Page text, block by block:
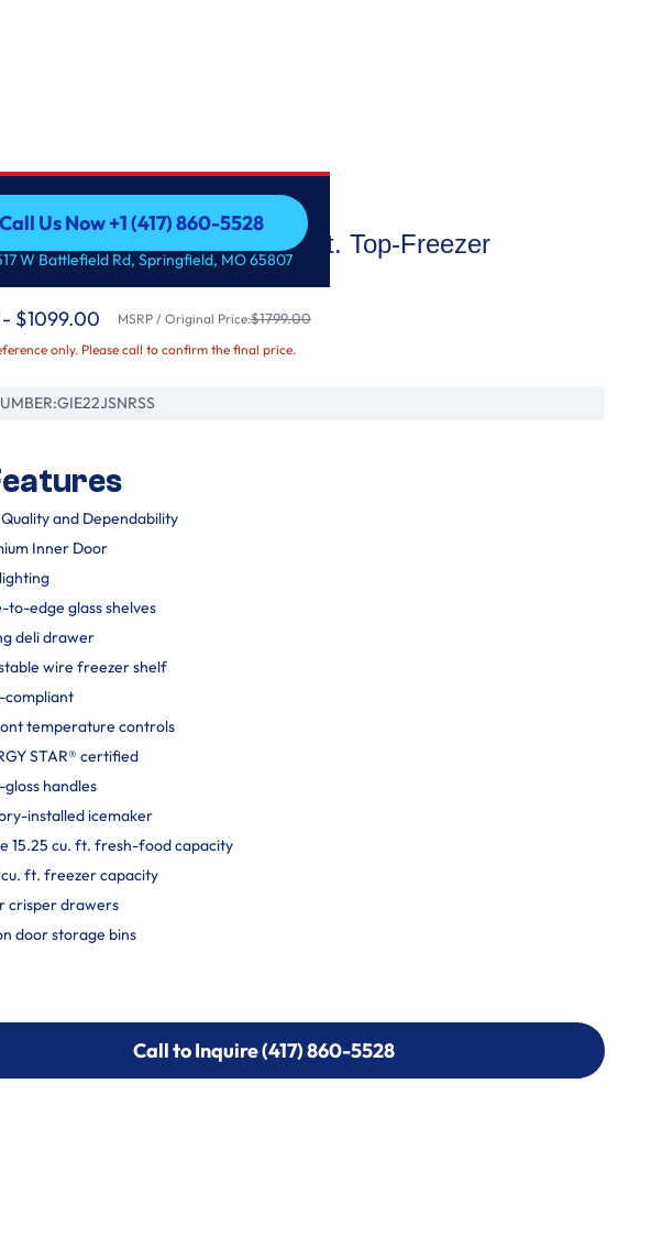
Call Us Now +1 (417) 860-5528
Call Us Now +1 (417) 860-5528
W Battlefield Rd, Springfield, MO 65807
STAR® 21.9 Cu. Ft. Top-Freezer
$1099.00 MSRP / Original Price:$1799.00
only. Please call to confirm the final price.
GIE22JSNRSS
Quality and Dependability
Inner Door
to-edge glass shelves
deli drawer
wire freezer shelf
compliant
temperature controls
STAR® certified
gloss handles
installed icemaker
15.25 cu. ft. fresh-food capacity
ft. freezer capacity
crisper drawers
door storage bins
Call to Inquire (417) 860-5528
Call to Inquire (417) 860-5528